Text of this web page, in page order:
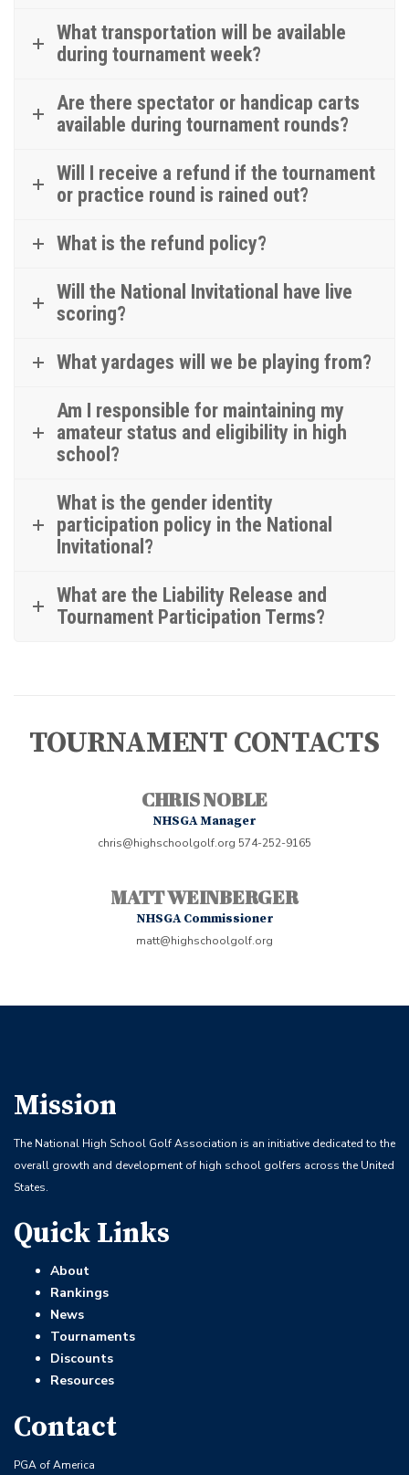
What transportation will be available
during tournament week?
Are there spectator or handicap carts
available during tournament rounds?
Will I receive a refund if the tournament
or practice round is rained out?
What is the refund policy?
Will the National Invitational have live
scoring?
What yardages will we be playing from?
Am I responsible for maintaining my
amateur status and eligibility in high
school?
What is the gender identity
participation policy in the National
Invitational?
What are the Liability Release and
Tournament Participation Terms?
TOURNAMENT CONTACTS
CHRIS NOBLE
NHSGA Manager
chris@highschoolgolf.org 574-252-9165
MATT WEINBERGER
NHSGA Commissioner
matt@highschoolgolf.org
Mission
The National High School Golf Association is an initiative dedicated to the
overall growth and development of high school golfers across the United
States.
Quick Links
About
Rankings
News
Tournaments
Discounts
Resources
Contact
PGA of America